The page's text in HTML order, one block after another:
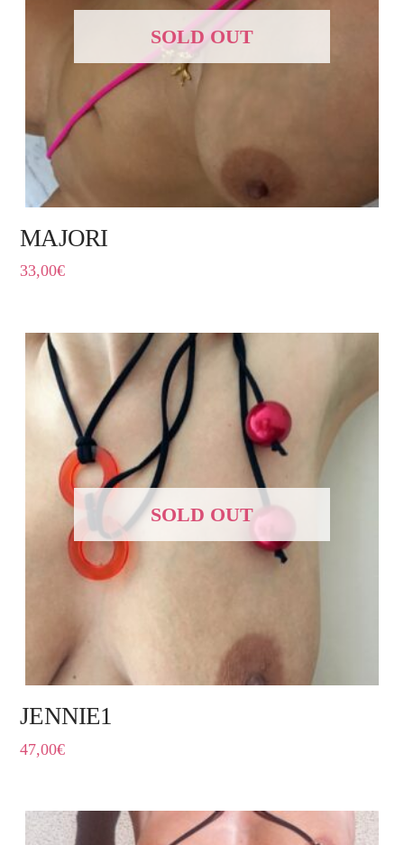
SOLD OUT
MAJORI
33,00€
SOLD OUT
JENNIE1
47,00€